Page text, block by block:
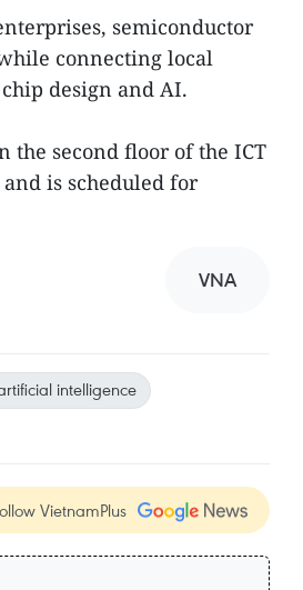
semiconductor
connecting local
design and AI.
the second floor of the ICT
is scheduled for
VNA
intelligence
VietnamPlus